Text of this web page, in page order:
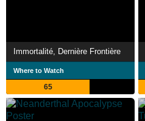
Immortalité, Dernière Frontière
Where to Watch
65